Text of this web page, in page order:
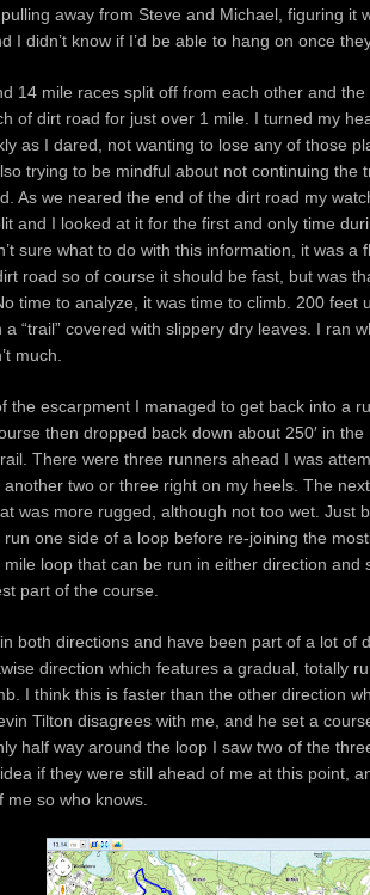
away from Steve and Michael, figuring it
I didn’t know if I’d be able to hang on once
14 mile races split off from each other and the
of dirt road for just over 1 mile. I turned my
as I dared, not wanting to lose any of those
trying to be mindful about not continuing the
As we neared the end of the dirt road my
and I looked at it for the first and only time
sure what to do with this information, it was a
road so of course it should be fast, but was
time to analyze, it was time to climb. 200 feet
“trail” covered with slippery dry leaves. I ran
much.
the escarpment I managed to get back into a
then dropped back down about 250′ in the
There were three runners ahead I was
two or three right on my heels. The
was more rugged, although not too wet. Just
one side of a loop before re-joining the
loop that can be run in either direction and
part of the course.
both directions and have been part of a lot of
direction which features a gradual, totally
I think this is faster than the other direction
Tilton disagrees with me, and he set a
half way around the loop I saw two of the
if they were still ahead of me at this point,
so who knows.